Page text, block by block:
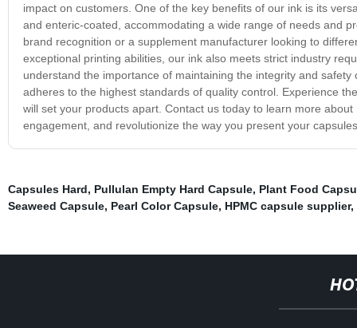
impact on customers. One of the key benefits of our ink is its
and enteric-coated, accommodating a wide range of needs and
brand recognition or a supplement manufacturer looking to
exceptional printing abilities, our ink also meets strict industry
understand the importance of maintaining the integrity and
adheres to the highest standards of quality control. Experience
will set your products apart. Contact us today to learn more
engagement, and revolutionize the way you present your
Capsules Hard, Pullulan Empty Hard Capsule, Plant Food
Seaweed Capsule, Pearl Color Capsule, HPMC capsule supplier,